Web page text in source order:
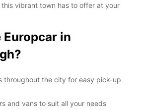
vibrant town has to offer at your
Europcar in
throughout the city for easy pick-up
and vans to suit all your needs